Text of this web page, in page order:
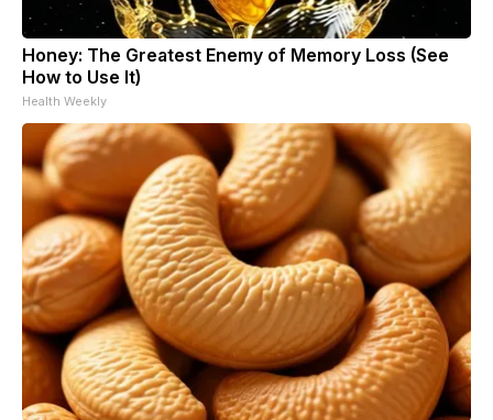
Honey: The Greatest Enemy of Memory Loss (See
How to Use It)
Health Weekly